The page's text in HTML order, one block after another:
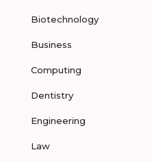
Biotechnology
Business
Computing
Dentistry
Engineering
Law